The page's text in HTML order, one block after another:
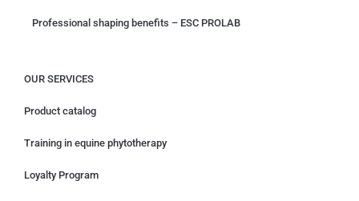
Professional shaping benefits – ESC PROLAB
OUR SERVICES
Product catalog
Training in equine phytotherapy
Loyalty Program